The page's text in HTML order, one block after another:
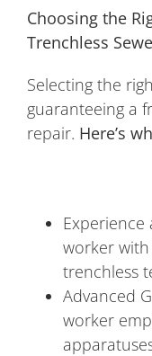
Choosing the
Trenchless
Selecting the
guaranteeing a
repair. Here’s
Experience
worker
trenchless
Advanced
worker